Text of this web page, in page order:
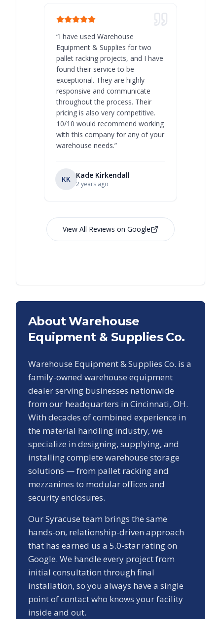
“I have used Warehouse
Equipment & Supplies for two
pallet racking projects, and I have
found their service to be
exceptional. They are highly
responsive and communicate
throughout the process. Their
pricing is also very competitive.
10/10 would recommend working
with this company for any of your
warehouse needs.”
KK Kade Kirkendall
2 years ago
View All Reviews on Google
About Warehouse
Equipment & Supplies Co.
Warehouse Equipment & Supplies Co. is a
family-owned warehouse equipment
dealer serving businesses nationwide
from our headquarters in Cincinnati, OH.
With decades of combined experience in
the material handling industry, we
specialize in designing, supplying, and
installing complete warehouse storage
solutions — from pallet racking and
mezzanines to modular offices and
security enclosures.
OurSyracuse team brings the same
hands-on, relationship-driven approach
that has earned us a 5.0-star rating on
Google. We handle every project from
initial consultation through final
installation, so you always have a single
point of contact who knows your facility
inside and out.